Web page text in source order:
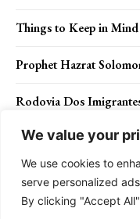
We value your
We use cookies to
serve personalized
By clicking "Accept
Things to Keep in
Prophet Hazrat
Rodovia Dos
Wild Goose Island –
Contact Us